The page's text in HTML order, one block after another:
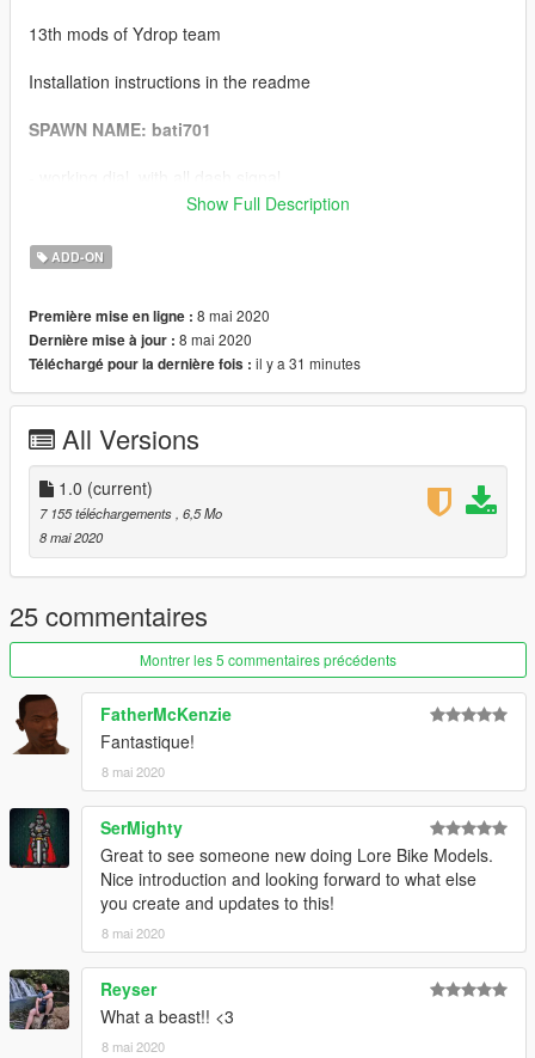
13th mods of Ydrop team
Installation instructions in the readme
SPAWN NAME: bati701
- lods blahblahblahblahblah
- dirt map
- tuning glass part use "dial paint"
- chassis use "interrior paint"
we love bikes. this is the first of a long serie that will come,
screenshots : Player 1, AbsolutelyHalal, sushiMcsushi &
JoonasPRKL
forgetten credit in the read me : jrs86 for kratica decal,
killfantasy for tujimoto decal
Marksman for fixing the description
Show Full Description
ADD-ON
Première mise en ligne : 8 mai 2020
Dernière mise à jour : 8 mai 2020
Téléchargé pour la dernière fois : il y a 31 minutes
All Versions
1.0 (current)
7 155 téléchargements , 6,5 Mo
8 mai 2020
25 commentaires
Montrer les 5 commentaires précédents
FatherMcKenzie
Fantastique!
8 mai 2020
SerMighty
Great to see someone new doing Lore Bike Models.
Nice introduction and looking forward to what else
you create and updates to this!
8 mai 2020
Reyser
What a beast!! <3
8 mai 2020